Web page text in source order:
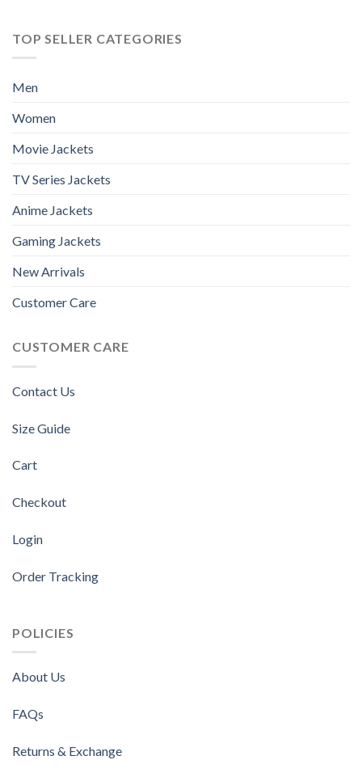
TOP SELLER CATEGORIES
Men
Women
Movie Jackets
TV Series Jackets
Anime Jackets
Gaming Jackets
New Arrivals
Customer Care
CUSTOMER CARE
Contact Us
Size Guide
Cart
Checkout
Login
Order Tracking
POLICIES
About Us
FAQs
Returns & Exchange